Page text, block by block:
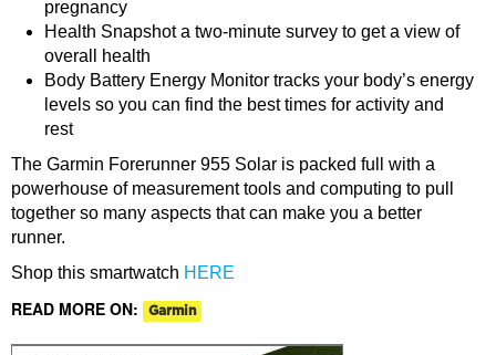
pregnancy
Health Snapshot a two-minute survey to get a view of
overall health
Body Battery Energy Monitor tracks your body’s energy
levels so you can find the best times for activity and
rest
The Garmin Forerunner 955 Solar is packed full with a
powerhouse of measurement tools and computing to pull
together so many aspects that can make you a better
runner.
Shop this smartwatch HERE
READ MORE ON: Garmin